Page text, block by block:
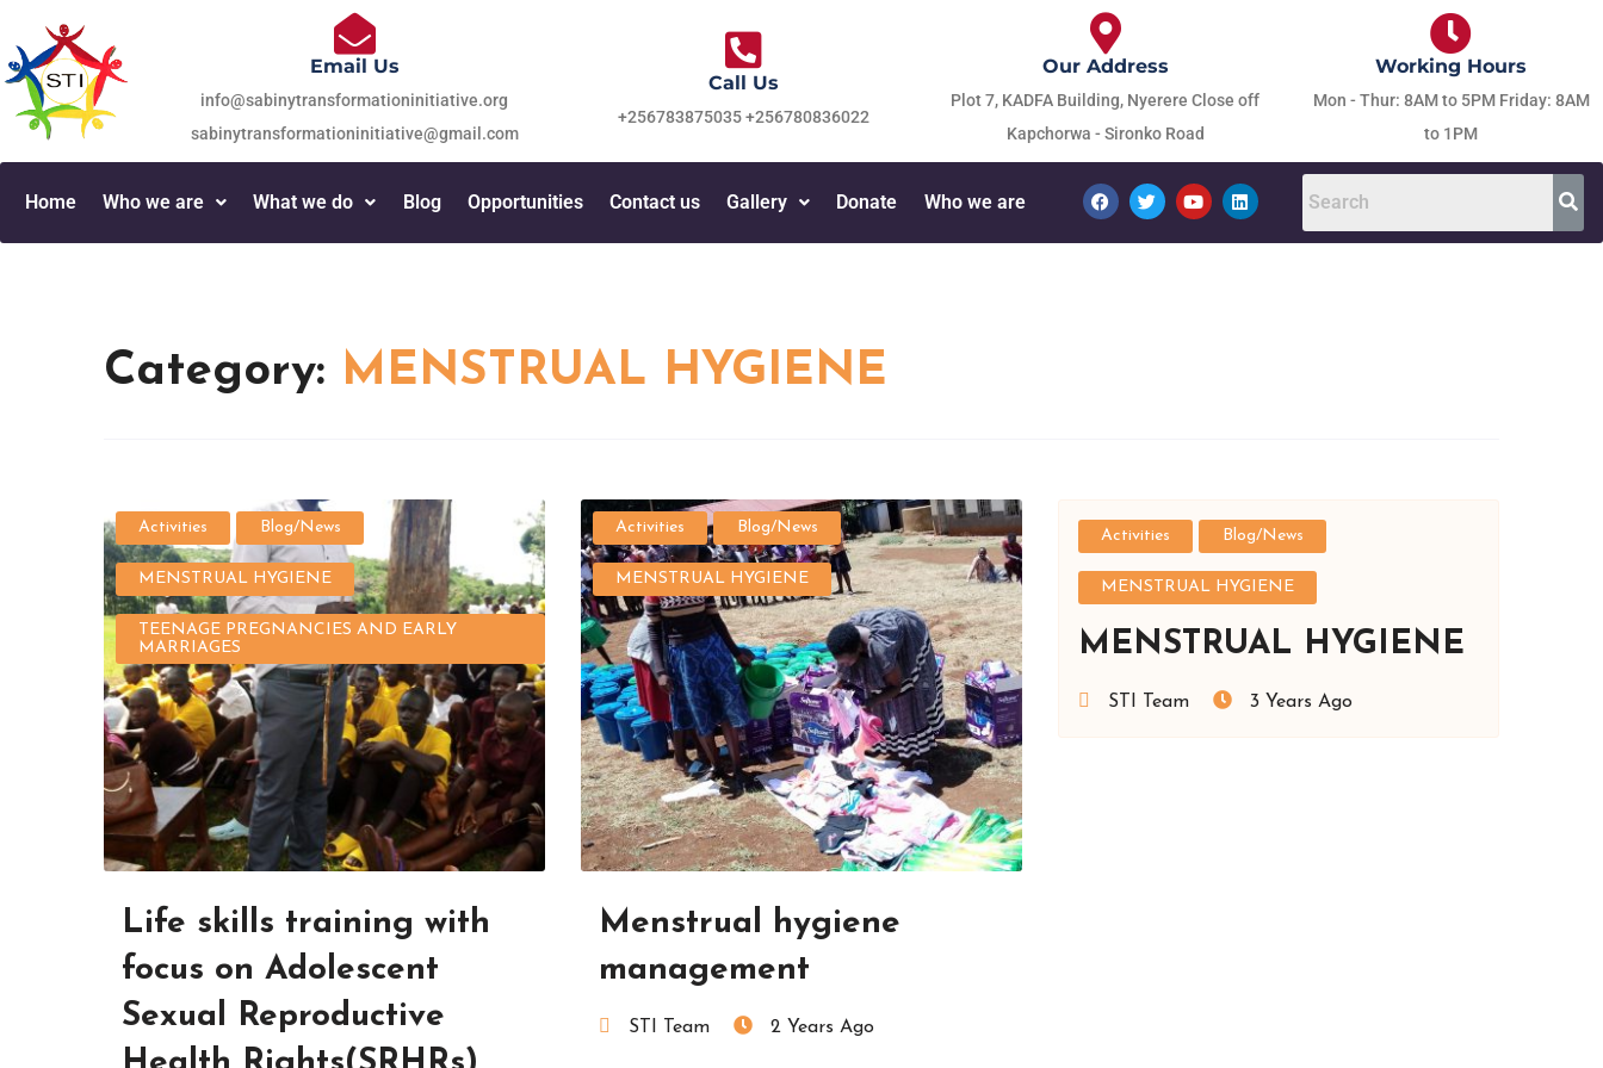
Email Us
info@sabinytransformationinitiative.org
sabinytransformationinitiative@gmail.com
Call Us
+256783875035 +256780836022
Our Address
Plot 7, KADFA Building, Nyerere Close off
Kapchorwa - Sironko Road
Working Hours
Mon - Thur: 8AM to 5PM Friday: 8AM
to 1PM
Home Who we are What we do Blog Opportunities Contact us Gallery Donate Who we are
Category: MENSTRUAL HYGIENE
Activities Blog/News
MENSTRUAL HYGIENE
TEENAGE PREGNANCIES AND EARLY
MARRIAGES
Life skills training with
focus on Adolescent
Sexual Reproductive
Activities Blog/News
MENSTRUAL HYGIENE
Menstrual hygiene
management
STI Team 2 Years Ago
Activities Blog/News
MENSTRUAL HYGIENE
MENSTRUAL HYGIENE
STI Team 3 Years Ago